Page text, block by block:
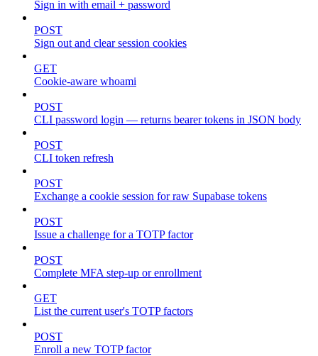
Sign in with email + password
POST
Sign out and clear session cookies
GET
Cookie-aware whoami
POST
CLI password login — returns bearer tokens in JSON body
POST
CLI token refresh
POST
Exchange a cookie session for raw Supabase tokens
POST
Issue a challenge for a TOTP factor
POST
Complete MFA step-up or enrollment
GET
List the current user's TOTP factors
POST
Enroll a new TOTP factor